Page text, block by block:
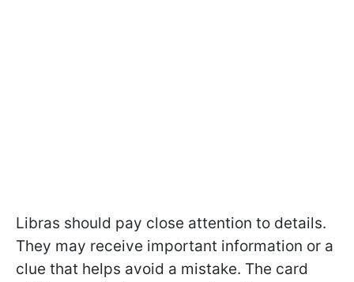
Libras should pay close attention to details.
They may receive important information or a
clue that helps avoid a mistake. The card